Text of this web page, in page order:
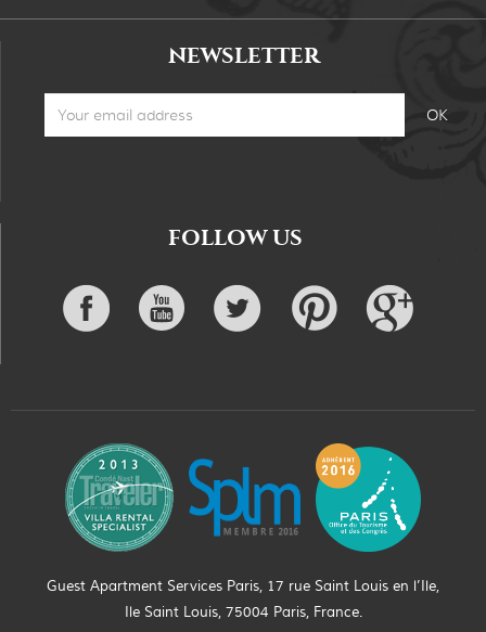
NEWSLETTER
FOLLOW US
Guest Apartment Services Paris, 17 rue Saint Louis en l’Ile,
Ile Saint Louis, 75004 Paris, France.